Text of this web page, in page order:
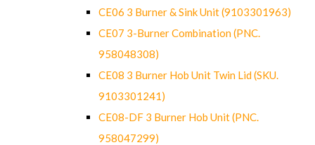
CE06 3 Burner & Sink Unit (9103301963)
CE07 3-Burner Combination (PNC.
958048308)
CE08 3 Burner Hob Unit Twin Lid (SKU.
9103301241)
CE08-DF 3 Burner Hob Unit (PNC.
958047299)